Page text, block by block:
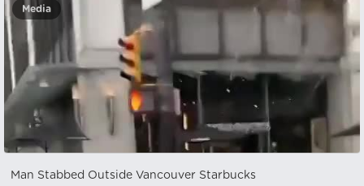
Media
Man Stabbed Outside Vancouver Starbucks